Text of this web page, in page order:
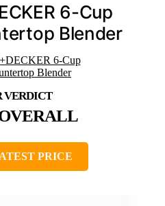
6-Cup
Blender
PRICE